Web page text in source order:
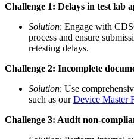
Challenge 1: Delays in test lab
Solution: Engage with
process and ensure
retesting delays.
Challenge 2: Incomplete
Solution: Use
such as ourDevice Master
Challenge 3: Audit non-